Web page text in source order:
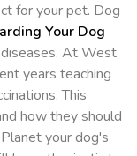
for your pet. Dog
Your Dog
diseases. At West
years teaching
This
how they should
your dog's